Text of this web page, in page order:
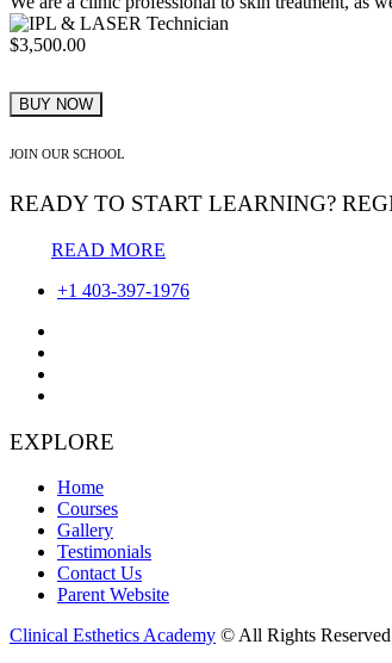
$3,500.00
BUY NOW
JOIN OUR SCHOOL
READY TO START LEARNING?
READ MORE
+1 403-397-1976
EXPLORE
Home
Courses
Gallery
Testimonials
Contact Us
Parent Website
Clinical Esthetics Academy © All Rights Reserved